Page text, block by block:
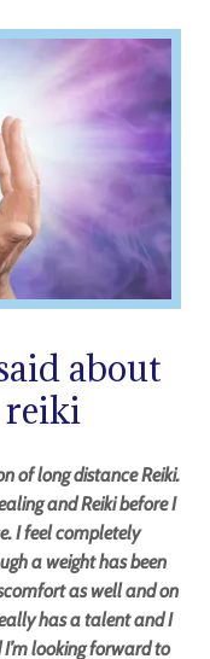
about
reiki
of long distance Reiki.
and Reiki before I
I feel completely
a weight has been
as well and on
has a talent and I
looking forward to